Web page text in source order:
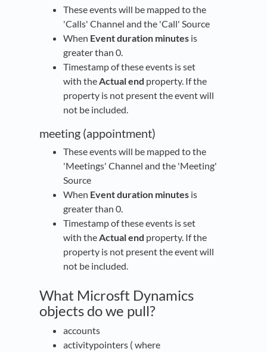
These events will be mapped to the
'Calls' Channel and the 'Call' Source
When Event duration minutes is
greater than 0.
Timestamp of these events is set
with theActual end property. If the
property is not present the event will
not be included.
meeting (appointment)
These events will be mapped to the
'Meetings' Channel and the 'Meeting'
Source
When Event duration minutes is
greater than 0.
Timestamp of these events is set
with theActual end property. If the
property is not present the event will
not be included.
What Microsft Dynamics
objects do we pull?
accounts
activitypointers ( where